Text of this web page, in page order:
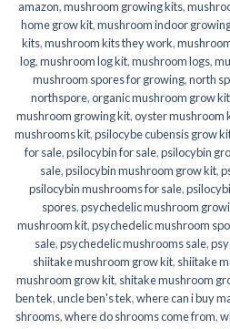
amazon,mushroom growing kits,
home grow kit,mushroom indoor
kits,mushroom kits they work,
log,mushroom log kit,mushroom logs,
mushroom spores for growing,north
northspore,organic mushroom grow kit
mushroom growing kit,oyster mushroom
mushrooms kit,psilocybe cubensis grow
for sale,psilocybin for sale,psilocybin
sale,psilocybin mushroom grow kit,
psilocybin mushrooms for sale,
spores,psychedelic mushroom
mushroom kit,psychedelic mushroom
sale,psychedelic mushrooms sale,
shiitake mushroom grow kit, shiitake
mushroom grow kit, shitake mushroom
ben tek,uncle ben's tek,where can i buy
shrooms,where do shrooms come from,